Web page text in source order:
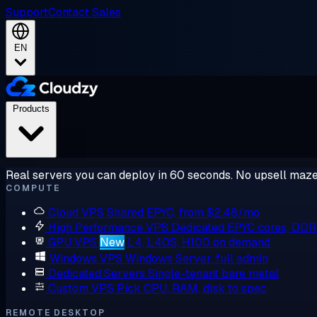
SupportContact Sales
EN
Real servers you can deploy in 60 seconds. No upsell
COMPUTE
Cloud VPS Shared EPYC, from $2.48/mo
High Performance VPS Dedicated EPYC cores,
GPU VPS New L4, L40S, H100 on demand
Windows VPS Windows Server, full admin
Dedicated Servers Single-tenant bare metal
Custom VPS Pick CPU, RAM, disk to spec
REMOTE DESKTOP